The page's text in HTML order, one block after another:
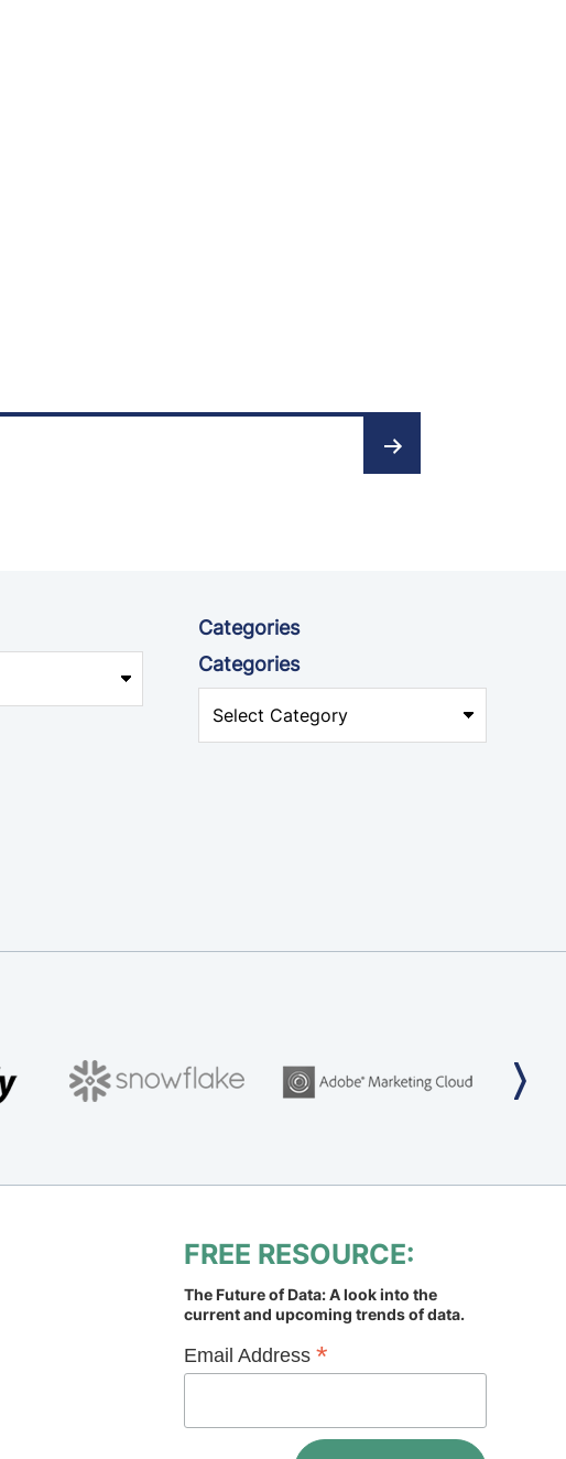
Categories
Categories
FREE RESOURCE:
The Future of Data: A look into the
current and upcoming trends of data.
Email Address *